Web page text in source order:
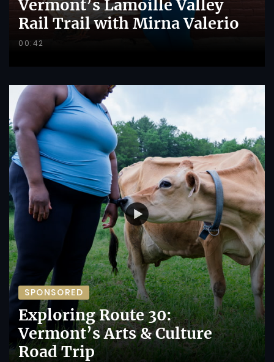
Vermont’s Lamoille Valley
Rail Trail with Mirna Valerio
00:42
SPONSORED
Exploring Route 30:
Vermont’s Arts & Culture
Road Trip